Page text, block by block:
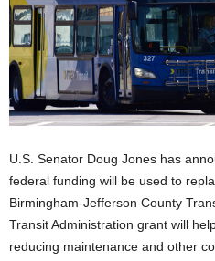
U.S. Senator Doug Jones has
federal funding will be used to
Birmingham-Jefferson County
Transit Administration grant will
reducing maintenance and other